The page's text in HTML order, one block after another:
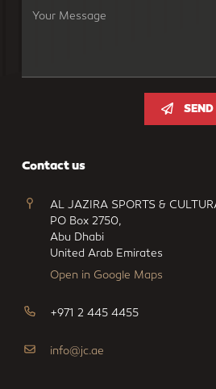
SEND
Contact us
AL JAZIRA SPORTS &
PO Box 2750,
Abu Dhabi
United Arab Emirates
Open in Google Maps
+971 2 445 4455
info@jc.ae